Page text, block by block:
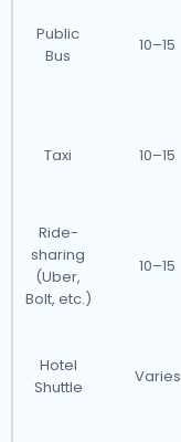
Public
Bus
10–15
Taxi 10–15
Ride-
sharing
(Uber,
Bolt, etc.)
10–15
Hotel
Shuttle
Varies